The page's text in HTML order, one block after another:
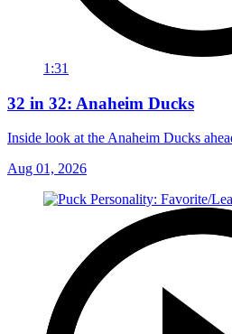
1:31
32 in 32: Anaheim Ducks
Inside look at the Anaheim Ducks
Aug 01, 2026